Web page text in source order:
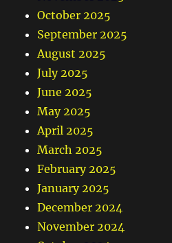
October 2025
September 2025
August 2025
July 2025
June 2025
May 2025
April 2025
March 2025
February 2025
January 2025
December 2024
November 2024